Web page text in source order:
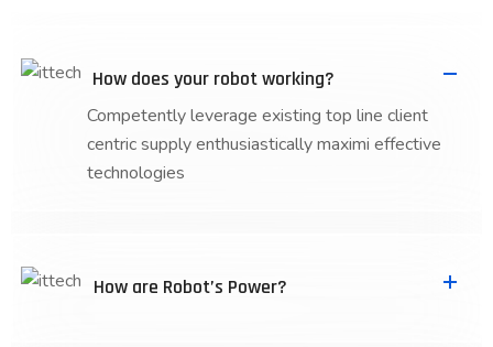
How does your robot working?
Competently leverage existing top line client
centric supply enthusiastically maximi effective
technologies
How are Robot’s Power?